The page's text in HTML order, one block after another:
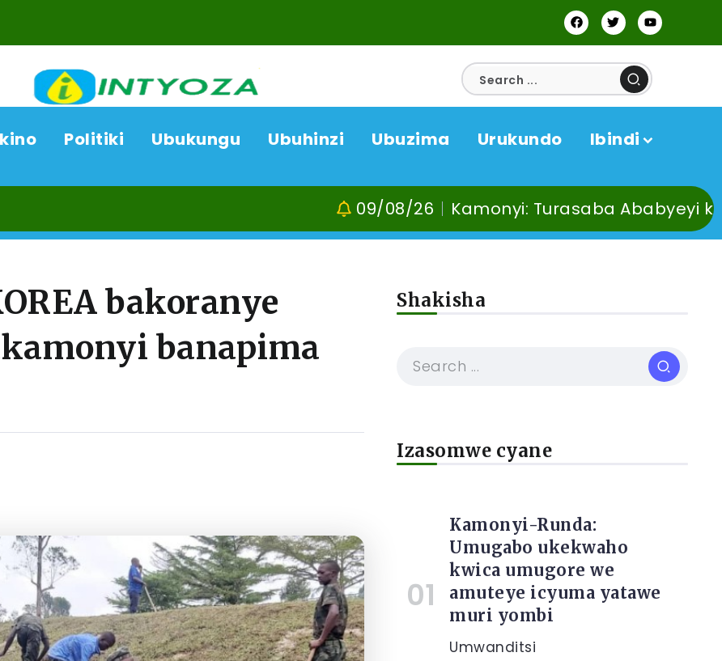
Politiki Ubukungu Ubuhinzi Ubuzima Urukundo Ibindi
Kamonyi: Turasaba Ababyeyi ko Umuganura
bakoranye
banapima
Shakisha
Izasomwe cyane
Kamonyi-Runda:
Umugabo ukekwaho
kwica umugore we
amuteye icyuma yatawe
muri yombi
Umwanditsi